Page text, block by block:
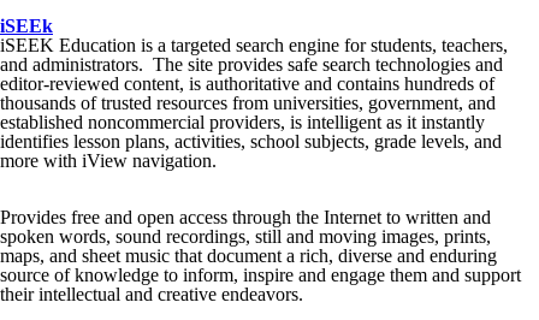
iSEEk
iSEEK Education is a targeted search engine for students, teachers,
and administrators. The site provides safe search technologies and
editor-reviewed content, is authoritative and contains hundreds of
thousands of trusted resources from universities, government, and
established noncommercial providers, is intelligent as it instantly
identifies lesson plans, activities, school subjects, grade levels, and
more with iView navigation.
Provides free and open access through the Internet to written and
spoken words, sound recordings, still and moving images, prints,
maps, and sheet music that document a rich, diverse and enduring
source of knowledge to inform, inspire and engage them and support
their intellectual and creative endeavors.